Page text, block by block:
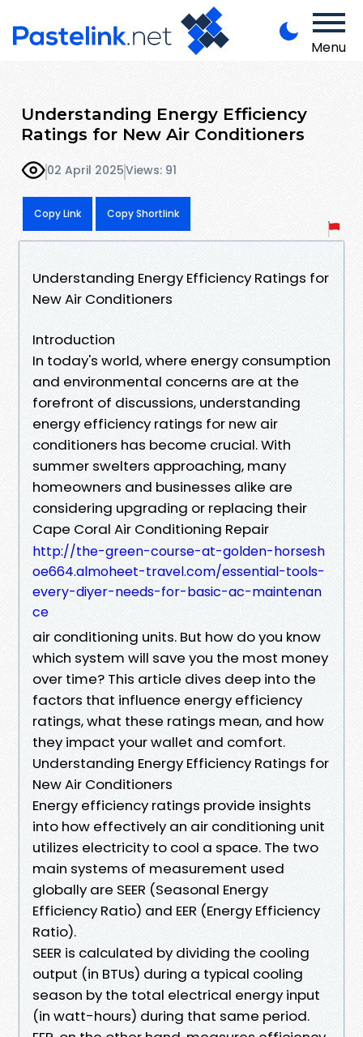
Menu
Understanding Energy Efficiency
Ratings for New Air Conditioners
02 April 2025Views: 91
Copy Link Copy Shortlink
Understanding Energy Efficiency Ratings for
New Air Conditioners
Introduction
In today's world, where energy consumption
and environmental concerns are at the
forefront of discussions, understanding
energy efficiency ratings for new air
conditioners has become crucial. With
summer swelters approaching, many
homeowners and businesses alike are
considering upgrading or replacing their
Cape Coral Air Conditioning Repair
http://the-green-course-at-golden-horsesh
oe664.almoheet-travel.com/essential-tools-
every-diyer-needs-for-basic-ac-maintenan
ce
air conditioning units. But how do you know
which system will save you the most money
over time? This article dives deep into the
factors that influence energy efficiency
ratings, what these ratings mean, and how
they impact your wallet and comfort.
Understanding Energy Efficiency Ratings for
New Air Conditioners
Energy efficiency ratings provide insights
into how effectively an air conditioning unit
utilizes electricity to cool a space. The two
main systems of measurement used
globally are SEER (Seasonal Energy
Efficiency Ratio) and EER (Energy Efficiency
Ratio).
SEER is calculated by dividing the cooling
output (in BTUs) during a typical cooling
season by the total electrical energy input
(in watt-hours) during that same period.